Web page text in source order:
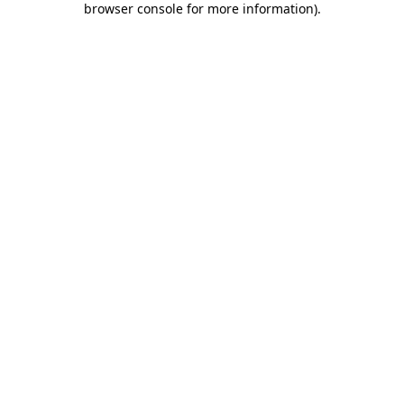
browser console for more information).